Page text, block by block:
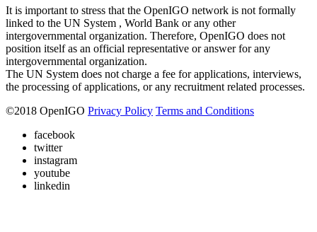
It is important to stress that the OpenIGO network is not formally
linked to the UN System , World Bank or any other
intergovernmental organization. Therefore, OpenIGO does not
position itself as an official representative or answer for any
intergovernmental organization.
The UN System does not charge a fee for applications, interviews,
the processing of applications, or any recruitment related processes.
©2018 OpenIGO Privacy Policy Terms and Conditions
facebook
twitter
instagram
youtube
linkedin